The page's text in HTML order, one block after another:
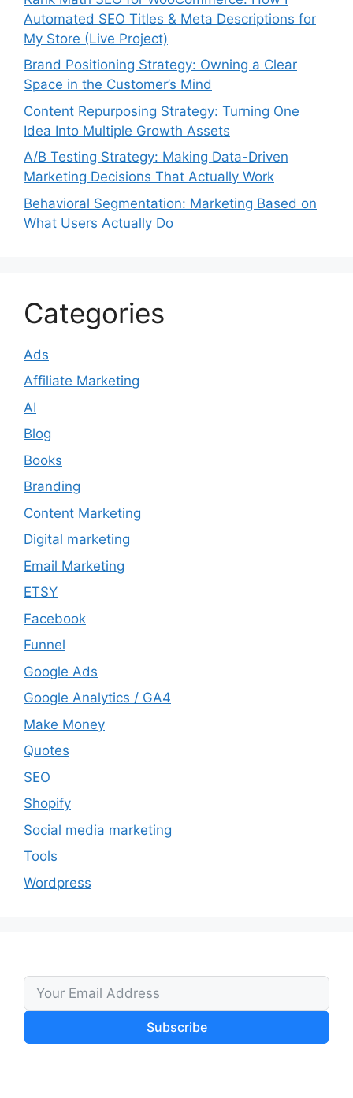
Automated SEO Titles & Meta Descriptions for
My Store (Live Project)
Brand Positioning Strategy: Owning a Clear
Space in the Customer’s Mind
Content Repurposing Strategy: Turning One
Idea Into Multiple Growth Assets
A/B Testing Strategy: Making Data-Driven
Marketing Decisions That Actually Work
Behavioral Segmentation: Marketing Based on
What Users Actually Do
Categories
Ads
Affiliate Marketing
AI
Blog
Books
Branding
Content Marketing
Digital marketing
Email Marketing
ETSY
Facebook
Funnel
Google Ads
Google Analytics / GA4
Make Money
Quotes
SEO
Shopify
Social media marketing
Tools
Wordpress
Subscribe